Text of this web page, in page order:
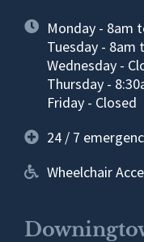
Monday - 8am
Tuesday - 8am
Wednesday -
Thursday -
Friday - Closed
24 / 7
Wheelchair